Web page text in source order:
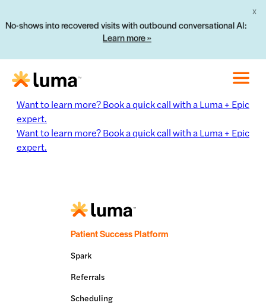
No-shows into recovered visits with outbound conversational AI:
Learn more »
X
Want to learn more? Book a quick call with a Luma + Epic
expert.
Want to learn more? Book a quick call with a Luma + Epic
expert.
Patient Success Platform
Spark
Referrals
Scheduling